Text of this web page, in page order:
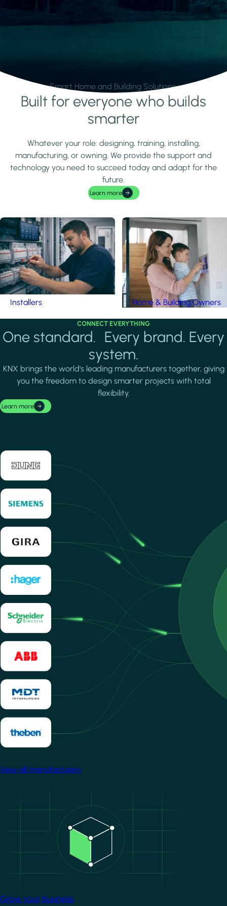
Smart Home and Building Solutions.
Learn moreBuilt for everyone who builds
smarter
Whatever your role: designing, training, installing,
manufacturing, or owning. We provide the support and
technology you need to succeed today and adapt for the
future.
Learn more
Installers Home & Building Owners
CONNECT EVERYTHING
One standard. Every brand. Every
system.
KNX brings the world's leading manufacturers together, giving
you the freedom to design smarter projects with total
flexibility.
Learn more
View all manufacturers
Grow your business